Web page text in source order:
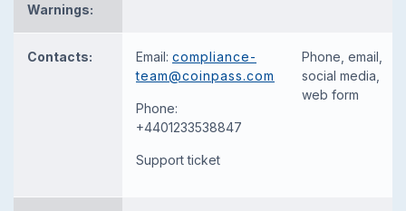
Warnings:
Contacts: Email: compliance-
team@coinpass.com
Phone:
+4401233538847
Support ticket
Phone, email,
social media,
web form